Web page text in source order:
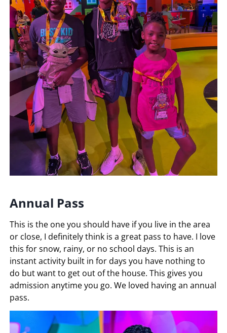
Annual Pass
This is the one you should have if you live in the area
or close, I definitely think is a great pass to have. I love
this for snow, rainy, or no school days. This is an
instant activity built in for days you have nothing to
do but want to get out of the house. This gives you
admission anytime you go. We loved having an annual
pass.